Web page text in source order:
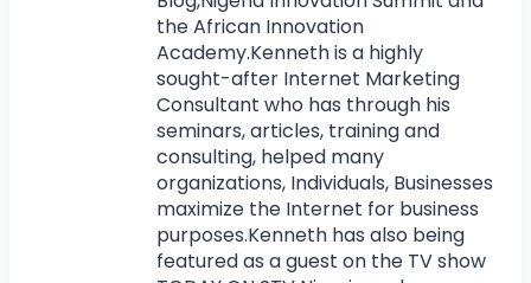
the African Innovation
Academy.Kenneth is a highly
sought-after Internet Marketing
Consultant who has through his
seminars, articles, training and
consulting, helped many
organizations, Individuals, Businesses
maximize the Internet for business
purposes.Kenneth has also being
featured as a guest on the TV show